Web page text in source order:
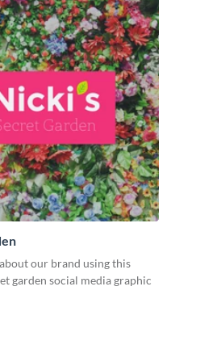
our brand using this
garden social media graphic